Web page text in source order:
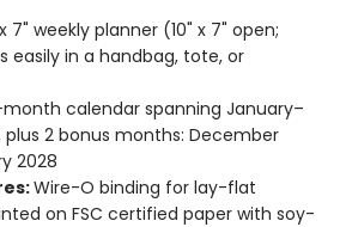
7" weekly planner (10" x 7" open;
easily in a handbag, tote, or
month calendar spanning January–
2 bonus months: December
2028
Wire-O binding for lay-flat
on FSC certified paper with soy-